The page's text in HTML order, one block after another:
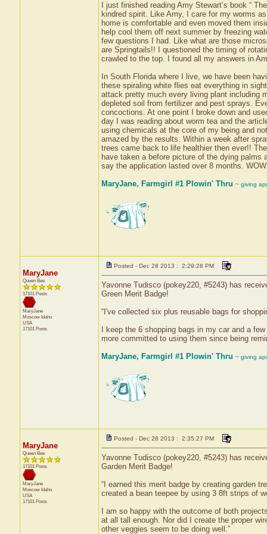
I just finished reading Amy Stewart’s book “
kindred spirit. Like Amy, I care for my worms
home is comfortable and even moved them
help cool them off next summer by freezing
few questions I had. Like what are those
are Springtails!! I questioned the timing of
crawled to the top. I found all my answers in
In South Florida where I live, we have been
these spiraling white flies eat everything in
attack pretty much every living plant including
depleted soil from fertilizer and pest sprays.
concoctions. At one point I broke down and
day I was reading about worm tea and the
using chemicals at the core of my being and
amazed by the results. Within a week after
trees came back to life healthier then ever!!
have taken a before picture of the dying
say the application lasted over 8 months.
MaryJane, Farmgirl #1 Plowin' Thru ~ giving
MaryJane
Queen Bee
17101 Posts
MaryJane
Moscow Idaho
USA
17101 Posts
Posted - Dec 28 2013 : 2:29:28 PM
Yavonne Tudisco (pokey220, #5243) has
Green Merit Badge!
“I've collected six plus reusable bags for
I keep the 6 shopping bags in my car and a
more committed to using them since being
MaryJane, Farmgirl #1 Plowin' Thru ~ giving
MaryJane
Queen Bee
17101 Posts
MaryJane
Moscow Idaho
USA
17101 Posts
Posted - Dec 28 2013 : 2:35:27 PM
Yavonne Tudisco (pokey220, #5243) has
Garden Merit Badge!
“I earned this merit badge by creating garden
created a bean teepee by using 3 8ft strips of
I am so happy with the outcome of both
at all tall enough. Nor did I create the proper
other veggies seem to be doing well.”